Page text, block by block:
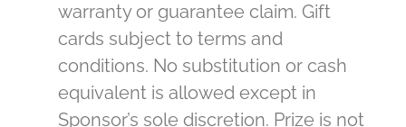
warranty or guarantee claim. Gift
cards subject to terms and
conditions. No substitution or cash
equivalent is allowed except in
Sponsor’s sole discretion. Prize is not